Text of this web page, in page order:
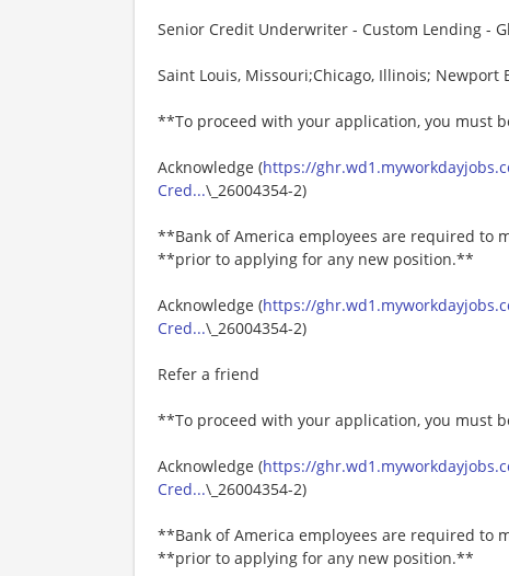
Senior Credit Underwriter - Custom Lending -
Saint Louis, Missouri;Chicago, Illinois; Newport
**To proceed with your application, you must
Acknowledge (https://
Cred...\_26004354-2)
**Bank of America employees are required
**prior to applying for any new position.**
Acknowledge (https://
Cred...\_26004354-2)
Refer a friend
**To proceed with your application, you must
Acknowledge (https://
Cred...\_26004354-2)
**Bank of America employees are required
**prior to applying for any new position.**